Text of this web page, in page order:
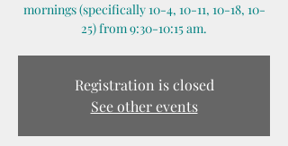
mornings (specifically 10-4, 10-11, 10-18, 10-
25) from 9:30-10:15 am.
Registration is closed
See other events